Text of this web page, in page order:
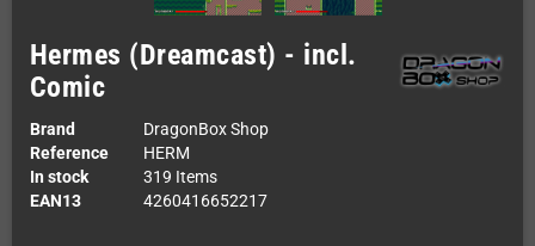
Hermes (Dreamcast) - incl.
Comic
Brand
DragonBox Shop
Reference
HERM
In stock
319 Items
EAN13
4260416652217